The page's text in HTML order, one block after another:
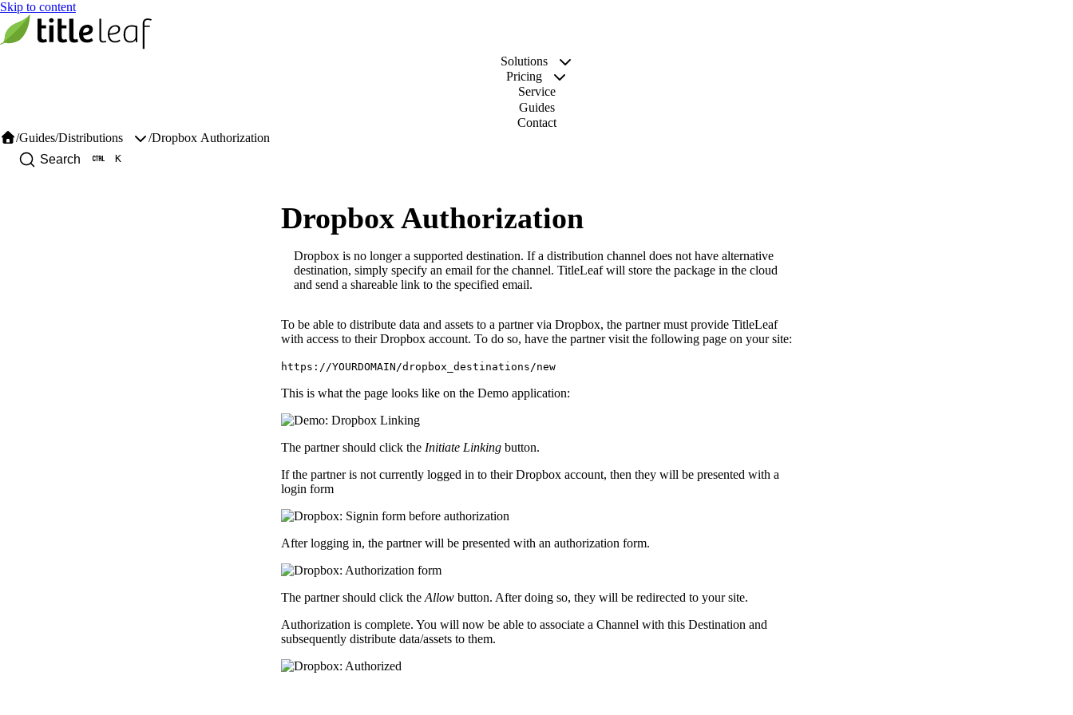
Solutions
Pricing
Service
Guides
Contact
/Guides/Distributions /Dropbox Authorization
Search
K
Dropbox Authorization
Dropbox is no longer a supported destination. If a distribution channel does not have alternative
destination, simply specify an email for the channel. TitleLeaf will store the package in the cloud
and send a shareable link to the specified email.
To be able to distribute data and assets to a partner via Dropbox, the partner must provide TitleLeaf
with access to their Dropbox account. To do so, have the partner visit the following page on your site:
https://YOURDOMAIN/dropbox_destinations/new
This is what the page looks like on the Demo application:
The partner should click the Initiate Linking button.
If the partner is not currently logged in to their Dropbox account, then they will be presented with a
login form
After logging in, the partner will be presented with an authorization form.
The partner should click the Allow button. After doing so, they will be redirected to your site.
Authorization is complete. You will now be able to associate a Channel with this Destination and
subsequently distribute data/assets to them.